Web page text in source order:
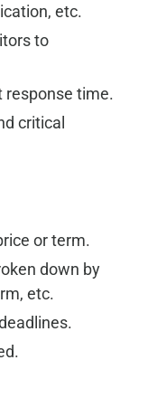
etc.
to
response time.
critical
or term.
down by
etc.